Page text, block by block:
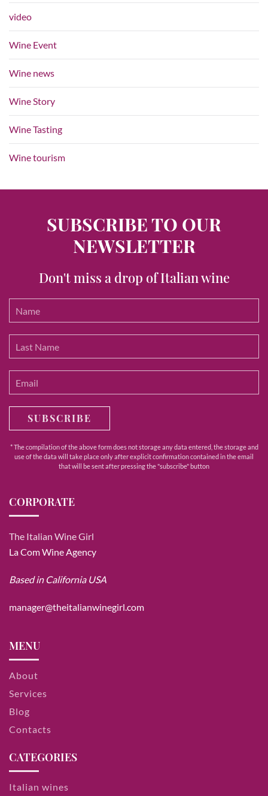
video
Wine Event
Wine news
Wine Story
Wine Tasting
Wine tourism
SUBSCRIBE TO OUR
NEWSLETTER
Don't miss a drop of Italian wine
SUBSCRIBE
* The compilation of the above form does not storage any data entered, the storage and
use of the data will take place only after explicit confirmation contained in the email
that will be sent after pressing the "subscribe" button
CORPORATE
The Italian Wine Girl
La Com Wine Agency
Based in California USA
manager@theitalianwinegirl.com
MENU
About
Services
Blog
Contacts
CATEGORIES
Italian wines